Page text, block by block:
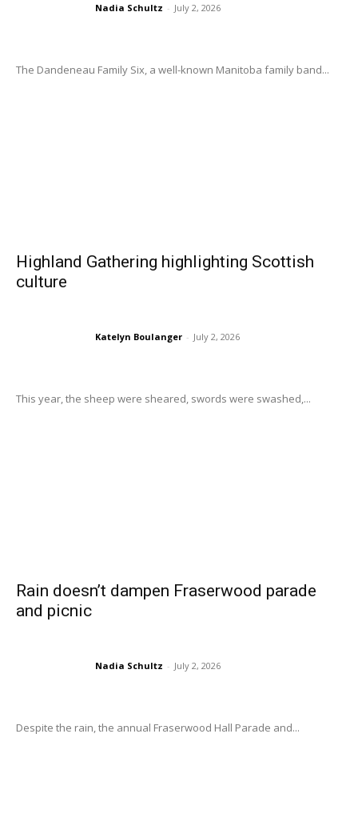
Nadia Schultz - July 2, 2026
The Dandeneau Family Six, a well-known Manitoba family band...
Highland Gathering highlighting Scottish
culture
Katelyn Boulanger - July 2, 2026
This year, the sheep were sheared, swords were swashed,...
Rain doesn’t dampen Fraserwood parade
and picnic
Nadia Schultz - July 2, 2026
Despite the rain, the annual Fraserwood Hall Parade and...